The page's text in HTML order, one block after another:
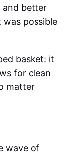
and better
possible
basket: it
for clean
matter
wave of